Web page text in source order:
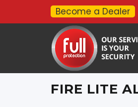
Become a Dealer
FIRE LITE